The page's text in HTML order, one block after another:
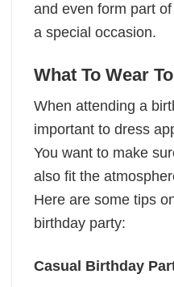
and even form part
a special occasion.
What To Wear
When attending a
important to dress
You want to make
also fit the
Here are some tips
birthday party:
Casual Birthday